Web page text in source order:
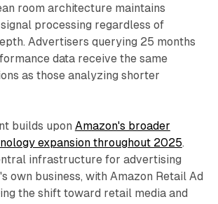
room architecture maintains
processing regardless of
Advertisers querying 25 months
data receive the same
as those analyzing shorter
builds upon Amazon's broader
expansion throughout 2025.
infrastructure for advertising
own business, with Amazon Retail Ad
the shift toward retail media and